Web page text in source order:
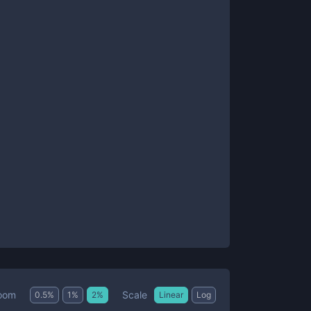
0.5% 1 % 2% Scale Linear Log